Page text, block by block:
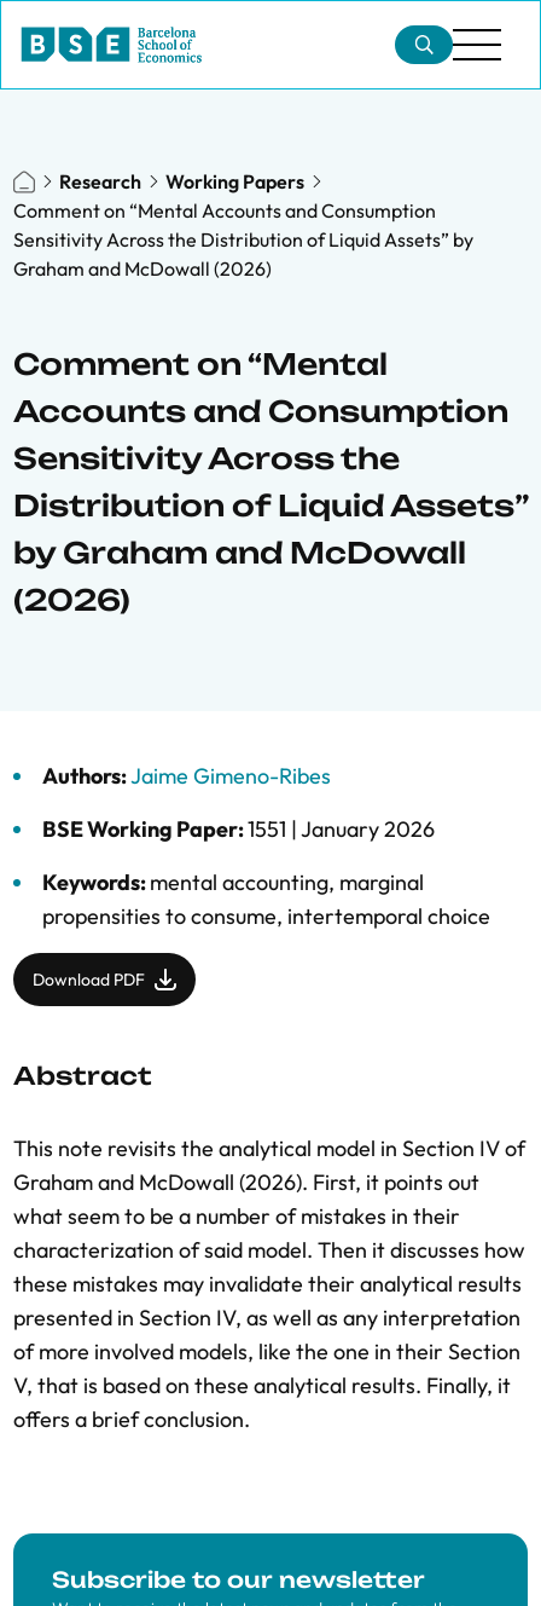
Research
Working Papers
Comment on “Mental Accounts and Consumption
Sensitivity Across the Distribution of Liquid Assets” by
Graham and McDowall (2026)
Comment on “Mental
Accounts and Consumption
Sensitivity Across the
Distribution of Liquid Assets”
by Graham and McDowall
(2026)
Authors:Jaime Gimeno-Ribes
BSE Working Paper:1551 |January 2026
Keywords:mental accounting, marginal
propensities to consume, intertemporal choice
Download PDF
Abstract
This note revisits the analytical model in Section IV of
Graham and McDowall (2026). First, it points out
what seem to be a number of mistakes in their
characterization of said model. Then it discusses how
these mistakes may invalidate their analytical results
presented in Section IV, as well as any interpretation
of more involved models, like the one in their Section
V, that is based on these analytical results. Finally, it
offers a brief conclusion.
Subscribe to our newsletter